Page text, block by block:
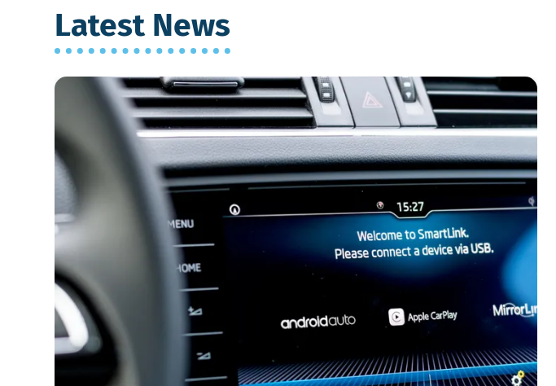
Latest News
Which
Android
Auto
or
Apple
CarPlay?